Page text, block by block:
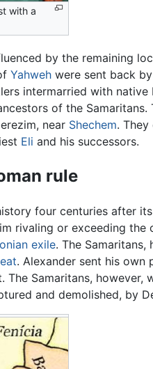
with a
by the remaining
Yahweh were sent back
intermarried with
of the
near Shechem.
Eli and his successors.
rule
four centuries after
rivaling or exceeding the
exile. The
. Alexander sent his own
The Samaritans,
and demolished, by